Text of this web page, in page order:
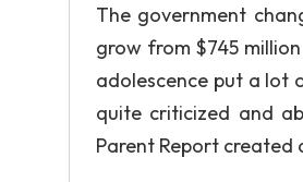
The government
grow from $745
adolescence put a lot
quite criticized and
Parent Report created